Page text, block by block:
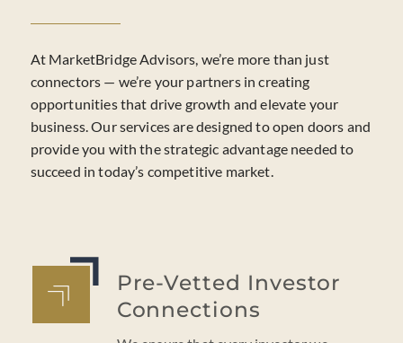
At MarketBridge Advisors, we’re more than just
connectors — we’re your partners in creating
opportunities that drive growth and elevate your
business. Our services are designed to open doors and
provide you with the strategic advantage needed to
succeed in today’s competitive market.
Pre-Vetted Investor
Connections